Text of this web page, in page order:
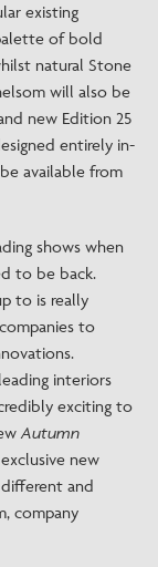
existing
of bold
natural Stone
will also be
new Edition 25
entirely in-
available from
shows when
to be back.
to is really
to
interiors
exciting to
Autumn
new
and
company